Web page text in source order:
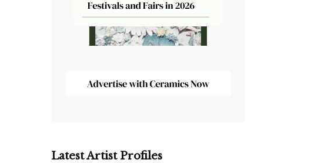
Latest Artist Profiles